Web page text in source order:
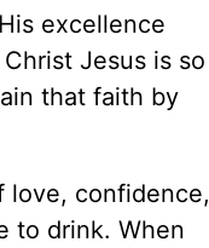
excellence
Jesus is so
that faith by
love, confidence,
to drink. When